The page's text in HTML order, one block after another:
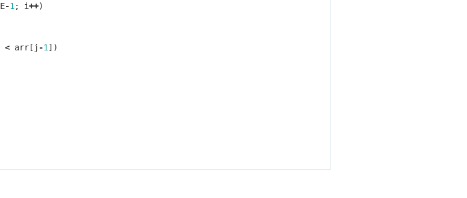
-1 ; i++)
< arr[ j -1 ])